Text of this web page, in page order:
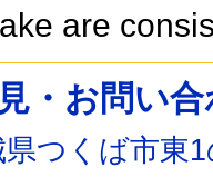
are
・お問い
県つくば市東